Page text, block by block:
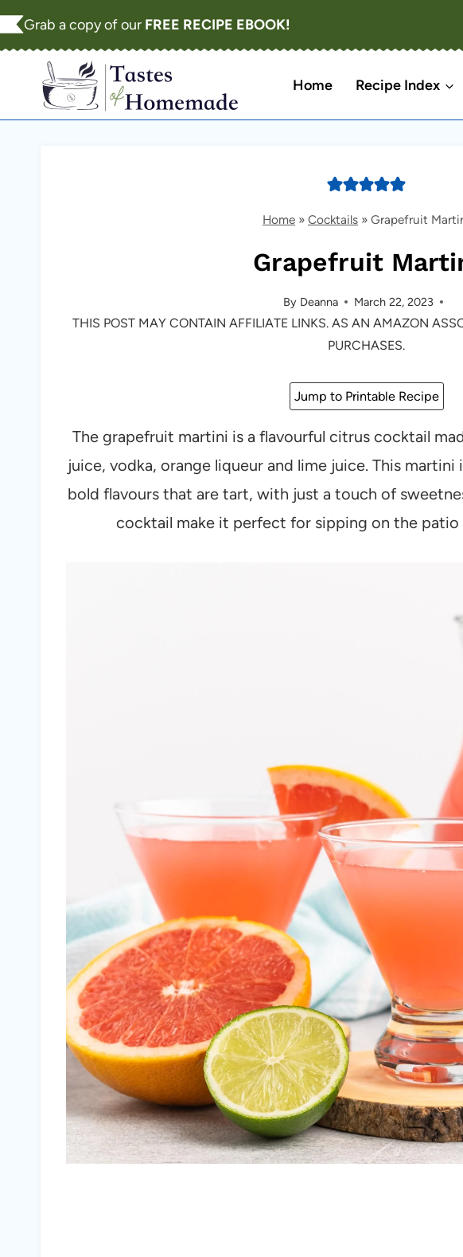
Skip
to
content
Grab a copy of our FREE RECIPE EBOOK!
Home Recipe Index
Home » Cocktails » Grapefruit
Grapefruit
By Deanna March 22, 2023
THIS POST MAY CONTAIN AFFILIATE LINKS. AS AN AMAZON
PURCHASES.
Jump to Printable Recipe
The grapefruit martini is a flavourful citrus cocktail
juice, vodka, orange liqueur and lime juice. This
bold flavours that are tart, with just a touch of
cocktail make it perfect for sipping on the patio